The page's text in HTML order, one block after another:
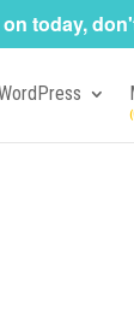
today,